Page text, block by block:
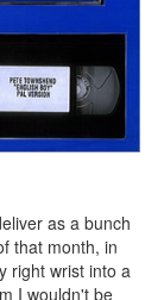
as a bunch
that month, in
right wrist into a
I wouldn't be